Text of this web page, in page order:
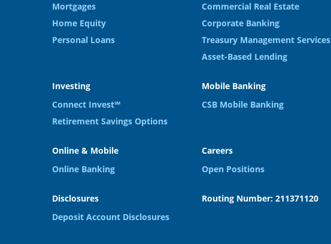
Mortgages
Home Equity
Personal Loans
Commercial Real Estate
Corporate Banking
Treasury Management Services
Asset-Based Lending
Investing
Connect Invest℠
Retirement Savings Options
Mobile Banking
CSB Mobile Banking
Online & Mobile
Online Banking
Careers
Open Positions
Disclosures
Deposit Account Disclosures
Routing Number: 211371120